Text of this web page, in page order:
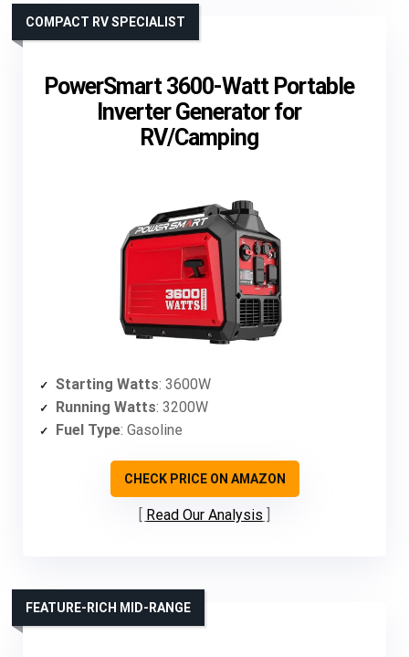
PowerSmart 3600-Watt Portable
Inverter Generator for
RV/Camping
COMPACT RV SPECIALIST
Starting Watts: 3600W
Running Watts: 3200W
Fuel Type: Gasoline
CHECK PRICE ON AMAZON
Read Our Analysis
FEATURE-RICH MID-RANGE